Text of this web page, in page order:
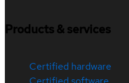
Products & services
Certified hardware